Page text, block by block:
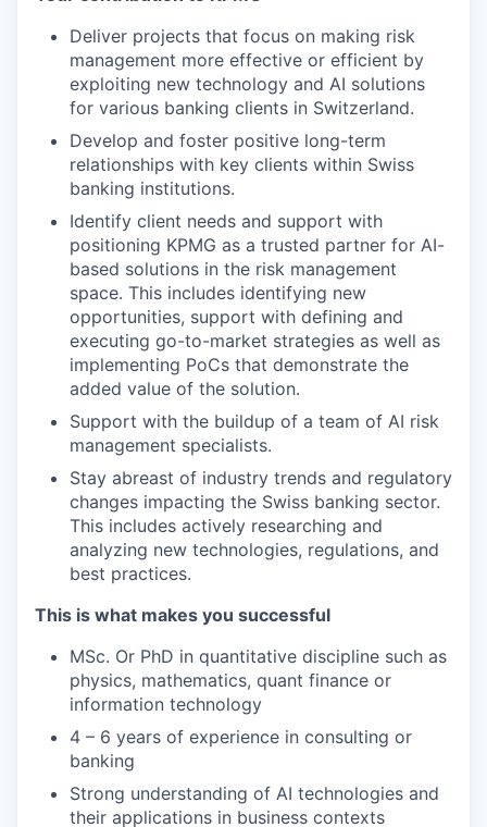
Deliver projects that focus on making risk
management more effective or efficient by
exploiting new technology and AI solutions
for various banking clients in Switzerland.
Develop and foster positive long-term
relationships with key clients within Swiss
banking institutions.
Identify client needs and support with
positioning KPMG as a trusted partner for AI-
based solutions in the risk management
space. This includes identifying new
opportunities, support with defining and
executing go-to-market strategies as well as
implementing PoCs that demonstrate the
added value of the solution.
Support with the buildup of a team of AI risk
management specialists.
Stay abreast of industry trends and regulatory
changes impacting the Swiss banking sector.
This includes actively researching and
analyzing new technologies, regulations, and
best practices.
This is what makes you successful
MSc. Or PhD in quantitative discipline such as
physics, mathematics, quant finance or
information technology
4 – 6 years of experience in consulting or
banking
Strong understanding of AI technologies and
their applications in business contexts